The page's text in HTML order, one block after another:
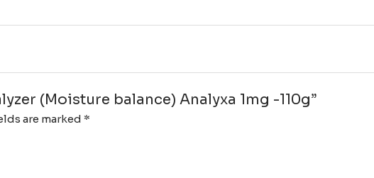
(Moisture balance) Analyxa 1mg -110g”
are marked *